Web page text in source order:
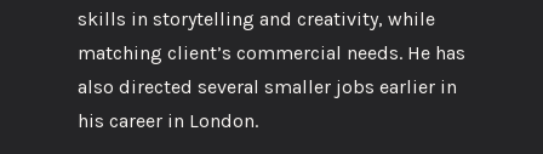
skills in storytelling and creativity, while
matching client’s commercial needs. He has
also directed several smaller jobs earlier in
his career in London.